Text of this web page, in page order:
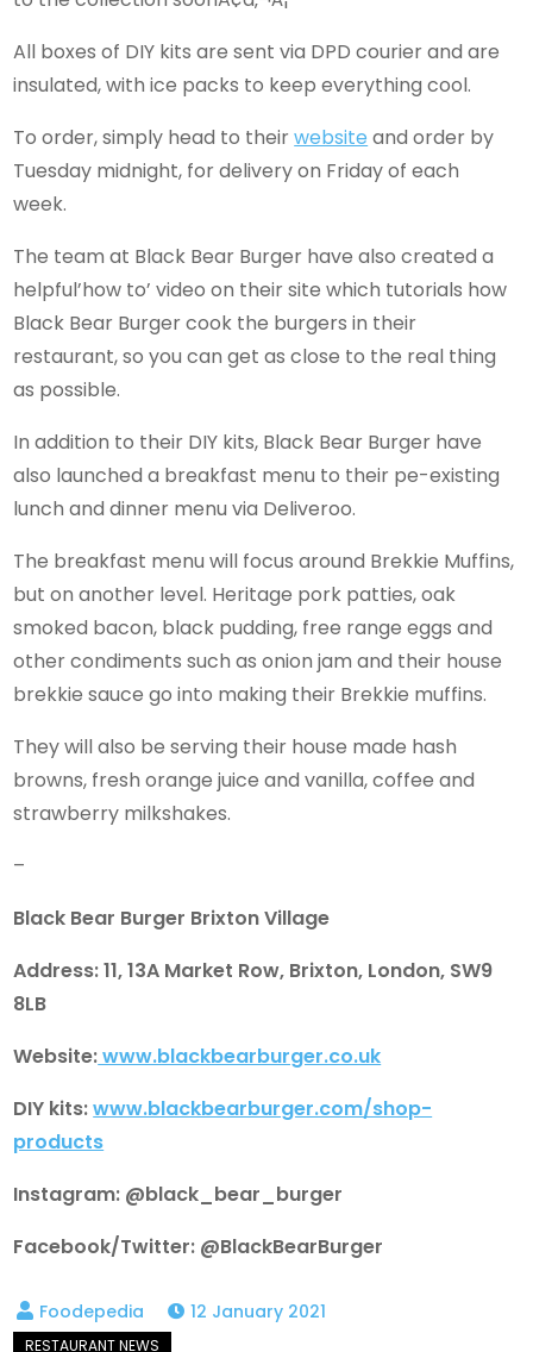
All boxes of DIY kits are sent via DPD courier and are
insulated, with ice packs to keep everything cool.
To order, simply head to theirwebsite and order by
Tuesday midnight, for delivery on Friday of each
week.
The team at Black Bear Burger have also created a
helpful’how to’ video on their site which tutorials how
Black Bear Burger cook the burgers in their
restaurant, so you can get as close to the real thing
as possible.
In addition to their DIY kits, Black Bear Burger have
also launched a breakfast menu to their pe-existing
lunch and dinner menu via Deliveroo.
The breakfast menu will focus around Brekkie Muffins,
but on another level. Heritage pork patties, oak
smoked bacon, black pudding, free range eggs and
other condiments such as onion jam and their house
brekkie sauce go into making their Brekkie muffins.
They will also be serving their house made hash
browns, fresh orange juice and vanilla, coffee and
strawberry milkshakes.
–
Black Bear Burger Brixton Village
Address: 11, 13A Market Row, Brixton, London, SW9
8LB
Website:www.blackbearburger.co.uk
DIY kits:www.blackbearburger.com/shop-
products
Instagram: @black_bear_burger
Facebook/Twitter: @BlackBearBurger
12 January 2021